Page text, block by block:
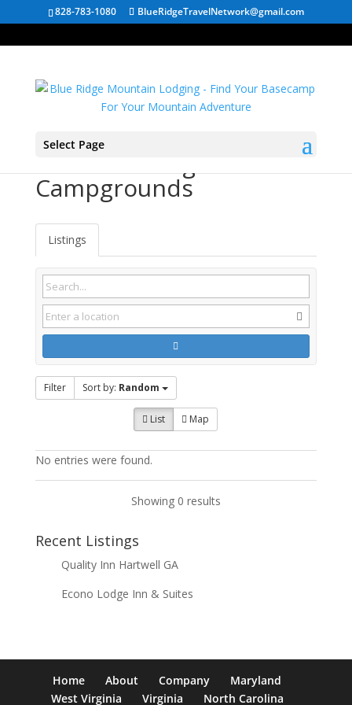
828-783-1080 BlueRidgeTravelNetwork@gmail.com
Select Page
Campgrounds
Listings
Filter Sort by: Random
List Map
No entries were found.
Showing 0 results
Recent Listings
Quality Inn Hartwell GA
Econo Lodge Inn & Suites
Home About Company
Maryland
West Virginia
Virginia North Carolina